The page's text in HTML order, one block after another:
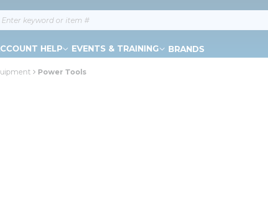
Site Search
HELP EVENTS & TRAINING BRANDS
Power Tools